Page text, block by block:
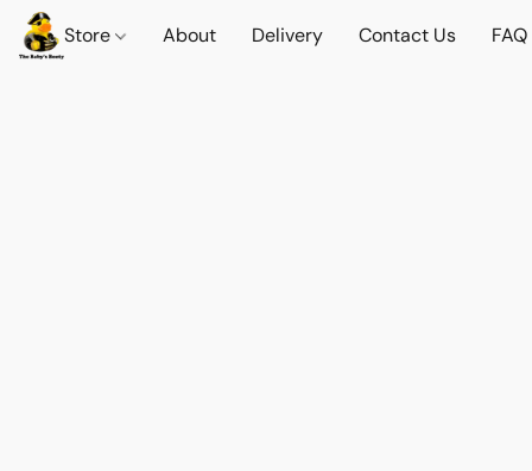
Store About Delivery Contact Us FAQ